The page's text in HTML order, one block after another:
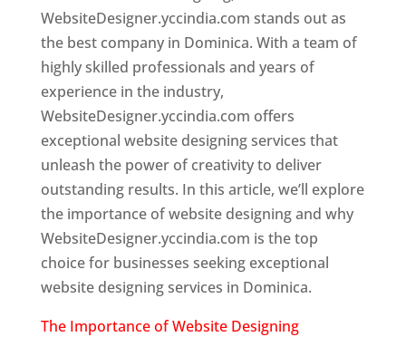
WebsiteDesigner.yccindia.com stands out as
the best company in Dominica. With a team of
highly skilled professionals and years of
experience in the industry,
WebsiteDesigner.yccindia.com offers
exceptional website designing services that
unleash the power of creativity to deliver
outstanding results. In this article, we’ll explore
the importance of website designing and why
WebsiteDesigner.yccindia.com is the top
choice for businesses seeking exceptional
website designing services in Dominica.
The Importance of Website Designing